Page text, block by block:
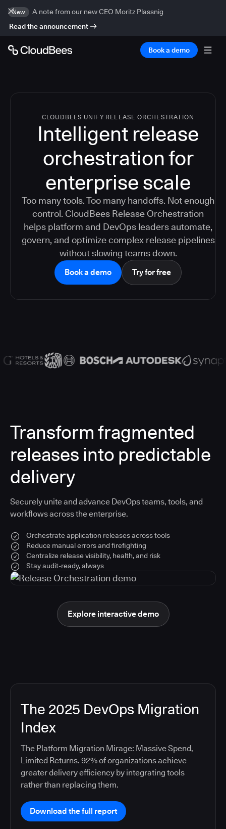
New
A note from our new CEO Moritz Plassnig
Read the announcement
Book a demo
CLOUDBEES UNIFY RELEASE ORCHESTRATION
Intelligent release
orchestration for
enterprise scale
Too many tools. Too many handoffs. Not enough
control. CloudBees Release Orchestration
helps platform and DevOps leaders automate,
govern, and optimize complex release pipelines
without slowing teams down.
Book a demo Try for free
Transform fragmented
releases into predictable
delivery
Securely unite and advance DevOps teams, tools, and
workflows across the enterprise.
Orchestrate application releases across tools
Reduce manual errors and firefighting
Centralize release visibility, health, and risk
Stay audit-ready, always
Explore interactive demo
The 2025 DevOps Migration
Index
The Platform Migration Mirage: Massive Spend,
Limited Returns. 92% of organizations achieve
greater delivery efficiency by integrating tools
rather than replacing them.
Download the full report